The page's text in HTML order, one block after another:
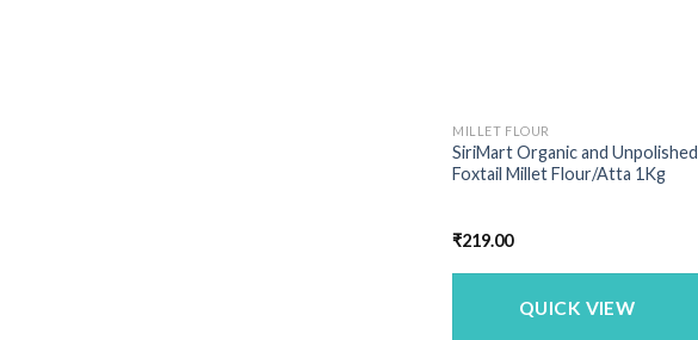
MILLET FLOUR
SiriMart Organic and Unpolished
Foxtail Millet Flour/Atta 1Kg
₹219.00
QUICK VIEW